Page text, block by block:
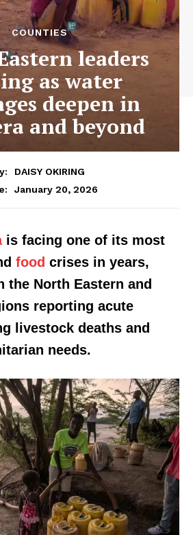
COUNTIES
leaders
as water
deepen in
and beyond
DAISY OKIRING
January 20, 2026
is facing one of its most
food crises in years,
the North Eastern and
reporting acute
livestock deaths and
needs.